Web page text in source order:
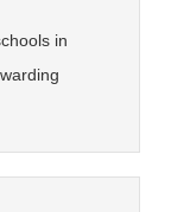
in